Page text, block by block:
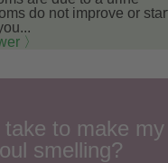
do not improve or
〉
to make my
smelling?